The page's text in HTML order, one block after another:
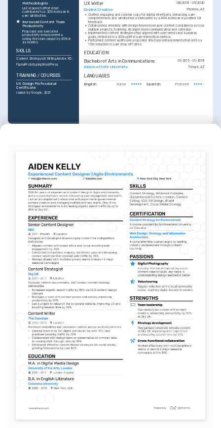
UX Writer 08/2019 - 05/2020
Skyline Creative Phoenix, AZ
• Crafted engaging and concise copy for digital interfaces, enhancing user
comprehension and satisfaction as indicated by a 40% increase in positive UX
feedback.
• Collaborated remotely with design teams to ensure content consistency across
multiple projects, fostering stronger team communication and cohesion.
• Implemented content strategies that aligned with user needs and business
goals, reflected in a 20% uplift in user interaction metrics.
• Performed content audits and proposed structural enhancements that led to a
15% reduction in user drop-off rates.
EDUCATION
Bachelor of Arts in Communications 01/2015 - 01/2019
Arizona State University Tempe, AZ
LANGUAGES
English Native Spanish Proficient
Methodologies
Led research efforts that
contributed to a 30% increase in
user satisfaction.
Increased Content Team
Productivity
Proposed and executed
productivity enhancements,
raising the team output by 40% in
six months.
SKILLS
Content StrategyUX WritingAdobe XD
FigmaPrototypingWordPress
TRAINING / COURSES
UX Design Professional
Certificate
Issued by Google, 2021
Exploring innovative ways to
experiences.
Photography
Capturing unique perspectives
through the lens during travel and
daily life.
Engaging with nature and maintaining
a healthy work-life balance.